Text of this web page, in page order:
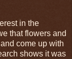
in the
that flowers and
come up with
shows it was